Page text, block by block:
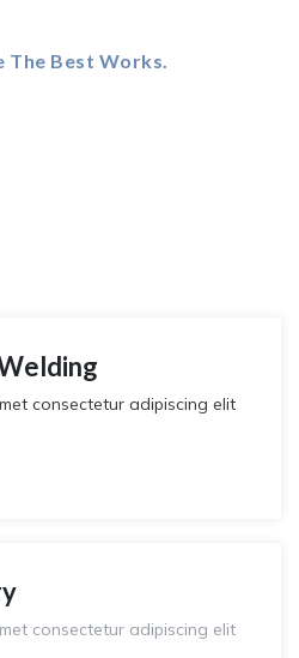
The Best Works.
consectetur adipiscing elit
consectetur adipiscing elit